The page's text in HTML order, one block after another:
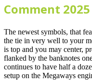
Comment 2025
The newest symbols, that
the tie in very well to your
is top and you may center,
flanked by the banknotes
continues to have half a
setup on the Megaways